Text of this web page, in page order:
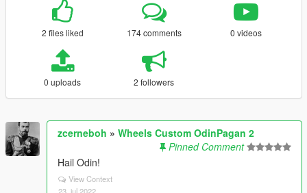
2 files liked 174 comments 0 videos
0 uploads 2 followers
zcerneboh » Wheels Custom OdinPagan 2
Pinned Comment
Hail Odin!
View Context